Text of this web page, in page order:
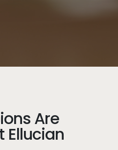
Are
Ellucian